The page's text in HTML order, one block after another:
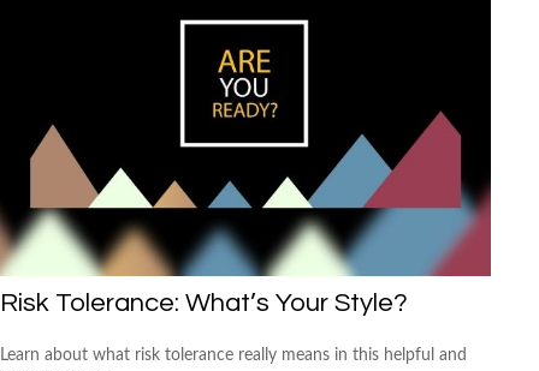
Risk Tolerance: What’s Your Style?
Learn about what risk tolerance really means in this helpful and